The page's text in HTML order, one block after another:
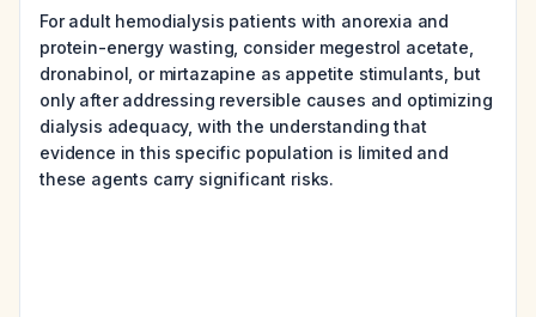
For adult hemodialysis patients with anorexia and
protein-energy wasting, consider megestrol acetate,
dronabinol, or mirtazapine as appetite stimulants, but
only after addressing reversible causes and optimizing
dialysis adequacy, with the understanding that
evidence in this specific population is limited and
these agents carry significant risks.